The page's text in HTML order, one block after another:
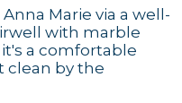
Marie via a well-
with marble
a comfortable
clean by the